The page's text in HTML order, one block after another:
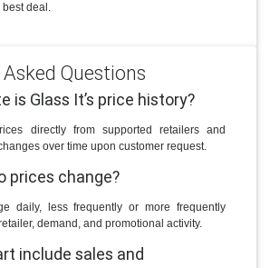
deal.
Questions
is Glass It’s price history?
directly from supported retailers and
over time upon customer request.
prices change?
daily, less frequently or more frequently
demand, and promotional activity.
include sales and